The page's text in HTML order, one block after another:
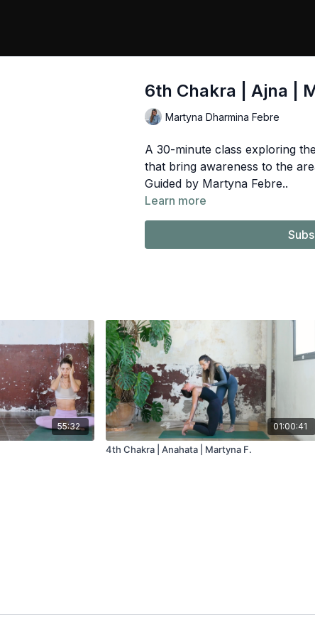
6th Chakra | Ajna |
Martyna Dharmina Febre
A 30-minute class exploring
that bring awareness to the
Guided by Martyna Febre..
Learn more
55:32 01:00:41
4th Chakra | Anahata | Martyna F.